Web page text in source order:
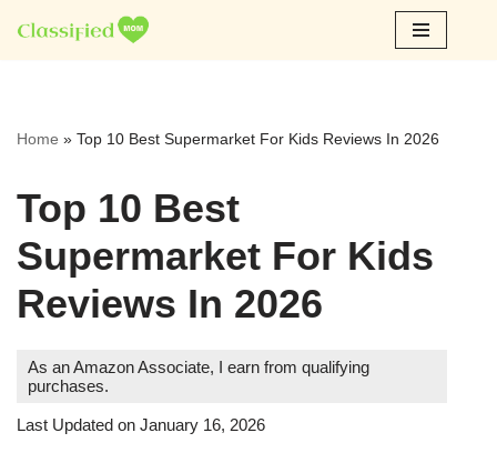
Skip
Home » Top 10 Best Supermarket For Kids Reviews In 2026
Top 10 Best
Supermarket For Kids
Reviews In 2026
As an Amazon Associate, I earn from qualifying
purchases.
Last Updated on January 16, 2026